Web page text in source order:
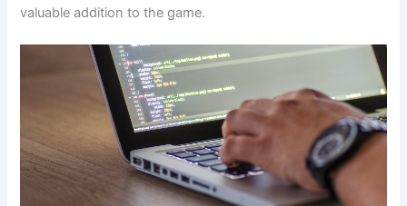
valuable addition to the game.